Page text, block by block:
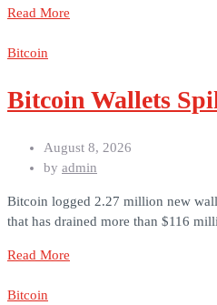
Read More
Bitcoin
Bitcoin Wallets
August 8, 2026
by admin
Bitcoin logged 2.27 million new
that has drained more than $116
Read More
Bitcoin